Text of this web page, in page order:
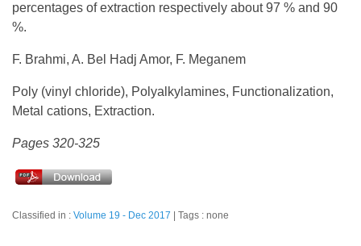
percentages of extraction respectively about 97 % and 90
%.
F. Brahmi, A. Bel Hadj Amor, F. Meganem
Poly (vinyl chloride), Polyalkylamines, Functionalization,
Metal cations, Extraction.
Pages 320-325
Classified in : Volume 19 - Dec 2017 Tags : none